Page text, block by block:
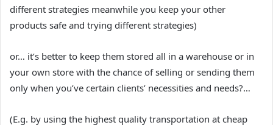
different strategies meanwhile you keep your other
products safe and trying different strategies)
or… it’s better to keep them stored all in a warehouse or in
your own store with the chance of selling or sending them
only when you’ve certain clients’ necessities and needs?…
(E.g. by using the highest quality transportation at cheap